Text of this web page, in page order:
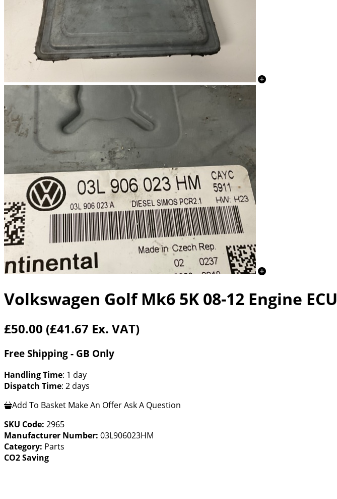
Volkswagen Golf Mk6 5K 08-12 Engine ECU
£50.00 (£41.67 Ex. VAT)
Free Shipping - GB Only
Handling Time: 1 day
Dispatch Time: 2 days
Add To Basket Make An OfferAsk A Question
SKU Code: 2965
Manufacturer Number: 03L906023HM
Category: Parts
CO2 Saving